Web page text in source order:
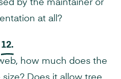
by the maintainer or
at all?
12.
how much does the